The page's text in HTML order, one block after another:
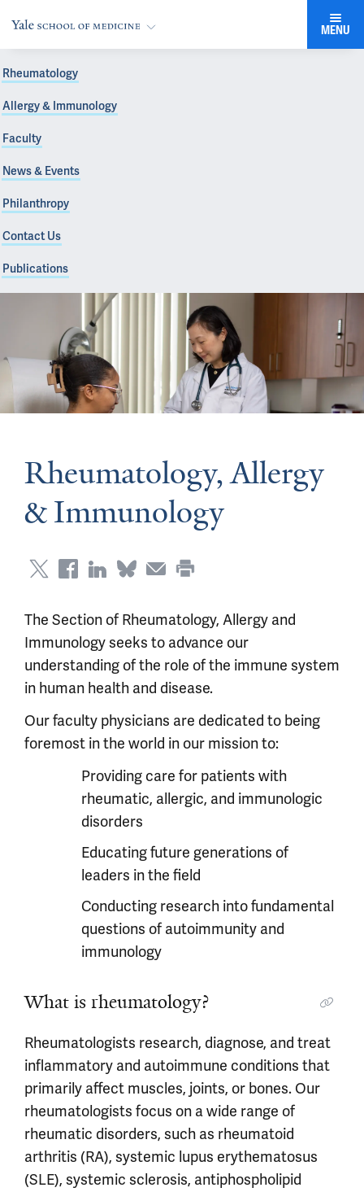
MENU
Rheumatology
Allergy & Immunology
Faculty
News & Events
Philanthropy
Contact Us
Publications
Rheumatology, Allergy
& Immunology
The Section of Rheumatology, Allergy and
Immunology seeks to advance our
understanding of the role of the immune system
in human health and disease.
Our faculty physicians are dedicated to being
foremost in the world in our mission to:
Providing care for patients with
rheumatic, allergic, and immunologic
disorders
Educating future generations of
leaders in the field
Conducting research into fundamental
questions of autoimmunity and
immunology
What is rheumatology?
Rheumatologists research, diagnose, and treat
inflammatory and autoimmune conditions that
primarily affect muscles, joints, or bones. Our
rheumatologists focus on a wide range of
rheumatic disorders, such as rheumatoid
arthritis (RA), systemic lupus erythematosus
(SLE), systemic sclerosis, antiphospholipid